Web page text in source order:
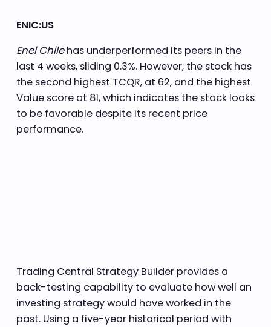
ENIC:US
Enel Chilehas underperformed its peers in the
last 4 weeks, sliding 0.3%. However, the stock has
the second highest TCQR, at 62, and the highest
Value score at 81, which indicates the stock looks
to be favorable despite its recent price
performance.
Trading Central Strategy Builder provides a
back-testing capability to evaluate how well an
investing strategy would have worked in the
past. Using a five-year historical period with